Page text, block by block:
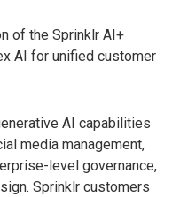
of the Sprinklr AI+
AI for unified customer
AI capabilities
media management,
level governance,
Sprinklr customers